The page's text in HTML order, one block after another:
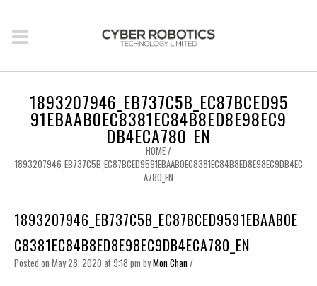
1893207946_EB737C5B_EC87BCED95
91EBAAB0EC8381EC84B8ED8E98EC9
DB4ECA780_EN
HOME/
1893207946_EB737C5B_EC87BCED9591EBAAB0EC8381EC84B8ED8E98EC9DB4EC
A780_EN
1893207946_EB737C5B_EC87BCED9591EBAAB0E
C8381EC84B8ED8E98EC9DB4ECA780_EN
Posted on May 28, 2020 at 9:18 pm byMon Chan/